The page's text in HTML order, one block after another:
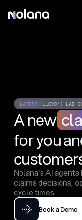
LATEST LLOYD'S LAB
A new
for you
Nolana's AI
claims decisions,
cycle times
Book a Demo